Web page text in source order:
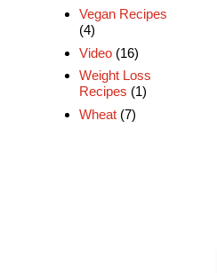
Vegan Recipes
(4)
Video (16)
Weight Loss
Recipes (1)
Wheat (7)